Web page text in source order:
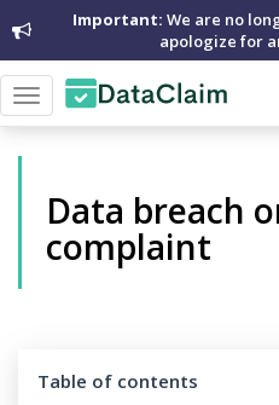
Important: We are no
apologize for
Toggle
navigation
Data breach
complaint
Table of contents